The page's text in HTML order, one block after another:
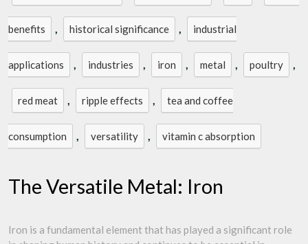
benefits , historical significance , industrial
applications , industries , iron , metal , poultry ,
red meat , ripple effects , tea and coffee
consumption , versatility , vitamin c absorption
The Versatile Metal: Iron
Iron is a fundamental element that has played a significant role